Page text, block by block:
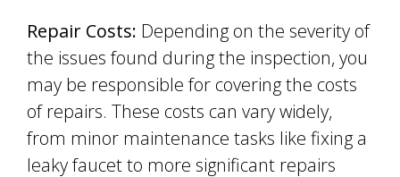
Repair Costs: Depending on the severity of
the issues found during the inspection, you
may be responsible for covering the costs
of repairs. These costs can vary widely,
from minor maintenance tasks like fixing a
leaky faucet to more significant repairs